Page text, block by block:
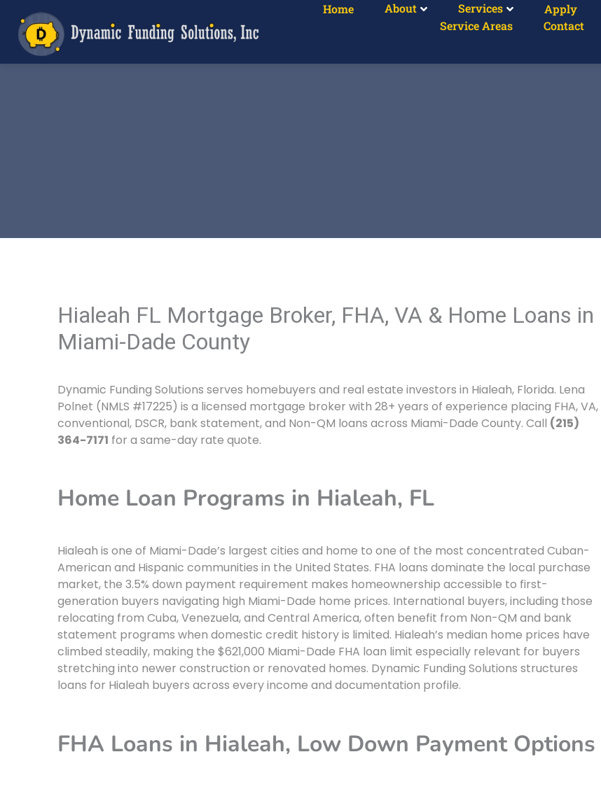
Home About Services Apply
Service Areas
Contact
Hialeah FL Mortgage Broker, FHA, VA & Home Loans in
Miami-Dade County
Dynamic Funding Solutions serves homebuyers and real estate investors in Hialeah, Florida. Lena
Polnet (NMLS #17225) is a licensed mortgage broker with 28+ years of experience placing FHA, VA,
conventional, DSCR, bank statement, and Non-QM loans across Miami-Dade County. Call (215)
364-7171 for a same-day rate quote.
Home Loan Programs in Hialeah, FL
Hialeah is one of Miami-Dade’s largest cities and home to one of the most concentrated Cuban-
American and Hispanic communities in the United States. FHA loans dominate the local purchase
market, the 3.5% down payment requirement makes homeownership accessible to first-
generation buyers navigating high Miami-Dade home prices. International buyers, including those
relocating from Cuba, Venezuela, and Central America, often benefit from Non-QM and bank
statement programs when domestic credit history is limited. Hialeah’s median home prices have
climbed steadily, making the $621,000 Miami-Dade FHA loan limit especially relevant for buyers
stretching into newer construction or renovated homes. Dynamic Funding Solutions structures
loans for Hialeah buyers across every income and documentation profile.
FHA Loans in Hialeah, Low Down Payment Options